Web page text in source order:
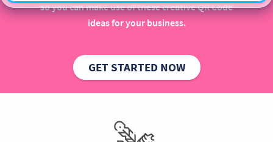
so you can make use of these creative QR Code
ideas for your business.
GET STARTED NOW